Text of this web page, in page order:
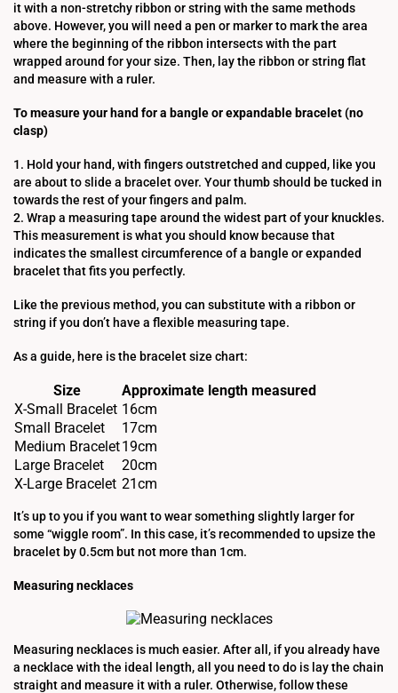
it with a non-stretchy ribbon or string with the same methods
above. However, you will need a pen or marker to mark the area
where the beginning of the ribbon intersects with the part
wrapped around for your size. Then, lay the ribbon or string flat
and measure with a ruler.
To measure your hand for a bangle or expandable bracelet (no
clasp)
1. Hold your hand, with fingers outstretched and cupped, like you
are about to slide a bracelet over. Your thumb should be tucked in
towards the rest of your fingers and palm.
2. Wrap a measuring tape around the widest part of your knuckles.
This measurement is what you should know because that
indicates the smallest circumference of a bangle or expanded
bracelet that fits you perfectly.
Like the previous method, you can substitute with a ribbon or
string if you don’t have a flexible measuring tape.
As a guide, here is the bracelet size chart:
Size
Approximate length measured
X-Small Bracelet 16cm
Small Bracelet
17cm
Medium Bracelet19cm
Large Bracelet
20cm
X-Large Bracelet 21cm
It’s up to you if you want to wear something slightly larger for
some “wiggle room”. In this case, it’s recommended to upsize the
bracelet by 0.5cm but not more than 1cm.
Measuring necklaces
Measuring necklaces is much easier. After all, if you already have
a necklace with the ideal length, all you need to do is lay the chain
straight and measure it with a ruler. Otherwise, follow these